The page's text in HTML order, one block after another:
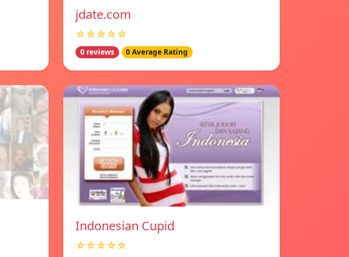
jdate.com
☆☆☆☆☆
0 reviews 0 Average Rating
Indonesian Cupid
☆☆☆☆☆